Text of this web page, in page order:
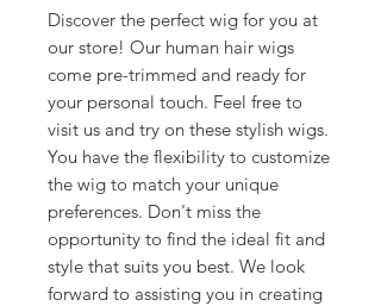
Discover the perfect wig for you at
our store! Our human hair wigs
come pre-trimmed and ready for
your personal touch. Feel free to
visit us and try on these stylish wigs.
You have the flexibility to customize
the wig to match your unique
preferences. Don't miss the
opportunity to find the ideal fit and
style that suits you best. We look
forward to assisting you in creating